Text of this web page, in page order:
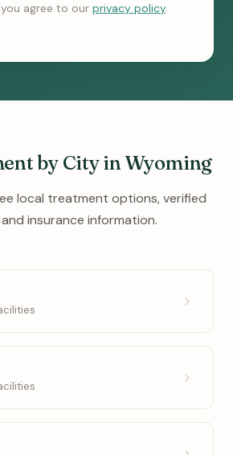
agree to our privacy policy.
by City in Wyoming
local treatment options, verified
insurance information.